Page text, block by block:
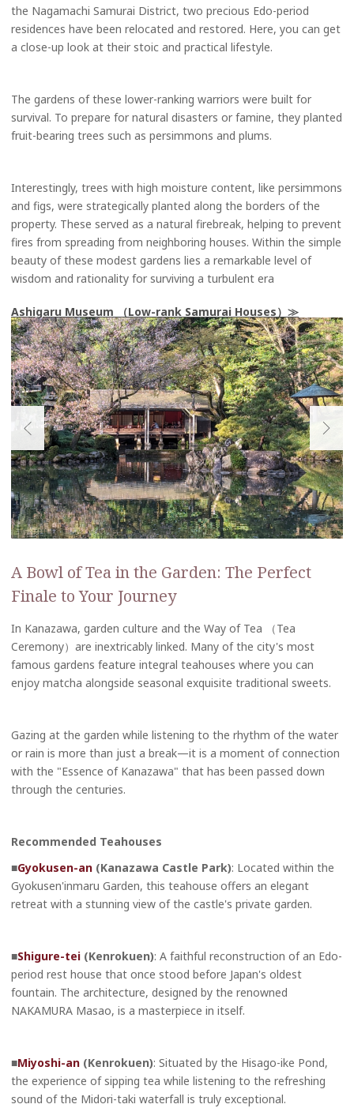
the Nagamachi Samurai District, two precious Edo-period
residences have been relocated and restored. Here, you can get
a close-up look at their stoic and practical lifestyle.
The gardens of these lower-ranking warriors were built for
survival. To prepare for natural disasters or famine, they planted
fruit-bearing trees such as persimmons and plums.
Interestingly, trees with high moisture content, like persimmons
and figs, were strategically planted along the borders of the
property. These served as a natural firebreak, helping to prevent
fires from spreading from neighboring houses. Within the simple
beauty of these modest gardens lies a remarkable level of
wisdom and rationality for surviving a turbulent era
Ashigaru Museum （Low-rank Samurai Houses）
A Bowl of Tea in the Garden: The Perfect
Finale to Your Journey
In Kanazawa, garden culture and the Way of Tea （Tea
Ceremony）are inextricably linked. Many of the city's most
famous gardens feature integral teahouses where you can
enjoy matcha alongside seasonal exquisite traditional sweets.
Gazing at the garden while listening to the rhythm of the water
or rain is more than just a break—it is a moment of connection
with the "Essence of Kanazawa" that has been passed down
through the centuries.
Recommended Teahouses
■Gyokusen-an (Kanazawa Castle Park): Located within the
Gyokusen'inmaru Garden, this teahouse offers an elegant
retreat with a stunning view of the castle's private garden.
■Shigure-tei (Kenrokuen): A faithful reconstruction of an Edo-
period rest house that once stood before Japan's oldest
fountain. The architecture, designed by the renowned
NAKAMURA Masao, is a masterpiece in itself.
■Miyoshi-an (Kenrokuen): Situated by the Hisago-ike Pond,
the experience of sipping tea while listening to the refreshing
sound of the Midori-taki waterfall is truly exceptional.